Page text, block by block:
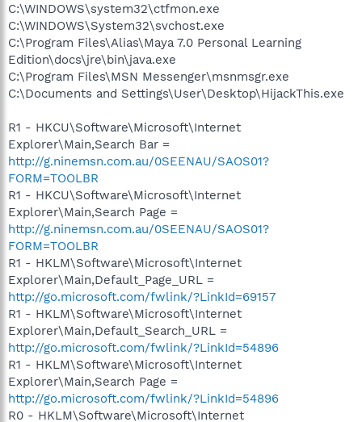
C:\WINDOWS\system32\ctfmon.exe
C:\WINDOWS\System32\svchost.exe
C:\Program Files\Alias\Maya 7.0 Personal Learning
Edition\docs\jre\bin\java.exe
C:\Program Files\MSN Messenger\msnmsgr.exe
C:\Documents and Settings\User\Desktop\HijackThis.exe
R1 - HKCU\Software\Microsoft\Internet
Explorer\Main,Search Bar =
http://g.ninemsn.com.au/0SEENAU/SAOS01?
FORM=TOOLBR
R1 - HKCU\Software\Microsoft\Internet
Explorer\Main,Search Page =
http://g.ninemsn.com.au/0SEENAU/SAOS01?
FORM=TOOLBR
R1 - HKLM\Software\Microsoft\Internet
Explorer\Main,Default_Page_URL =
http://go.microsoft.com/fwlink/?LinkId=69157
R1 - HKLM\Software\Microsoft\Internet
Explorer\Main,Default_Search_URL =
http://go.microsoft.com/fwlink/?LinkId=54896
R1 - HKLM\Software\Microsoft\Internet
Explorer\Main,Search Page =
http://go.microsoft.com/fwlink/?LinkId=54896
R0 - HKLM\Software\Microsoft\Internet